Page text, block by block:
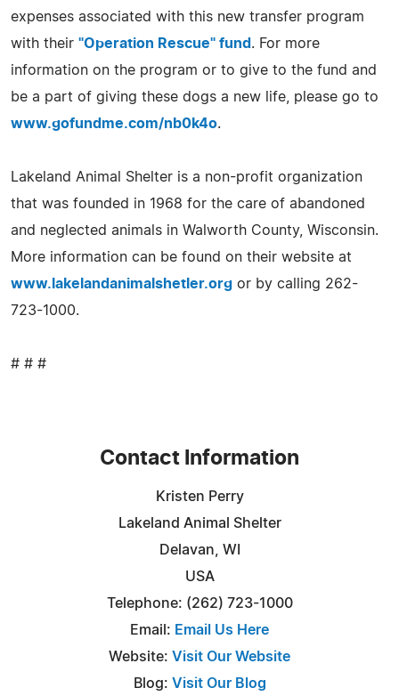
expenses associated with this new transfer program
with their "Operation Rescue" fund . For more
information on the program or to give to the fund and
be a part of giving these dogs a new life, please go to
www.gofundme.com/nb0k4o.
Lakeland Animal Shelter is a non-profit organization
that was founded in 1968 for the care of abandoned
and neglected animals in Walworth County, Wisconsin.
More information can be found on their website at
www.lakelandanimalshetler.org or by calling 262-
723-1000.
# # #
Contact Information
Kristen Perry
Lakeland Animal Shelter
Delavan, WI
USA
Telephone: (262) 723-1000
Email: Email Us Here
Website: Visit Our Website
Blog: Visit Our Blog